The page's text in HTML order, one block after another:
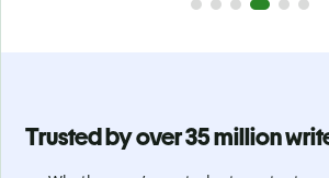
Trusted by over 35 million